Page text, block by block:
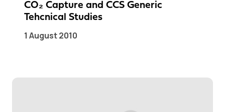
CO₂ Capture and CCS Generic
Tehcnical Studies
1 August 2010